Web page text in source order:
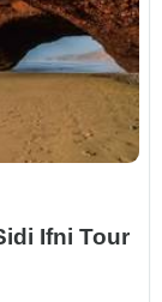
Ifni Tour